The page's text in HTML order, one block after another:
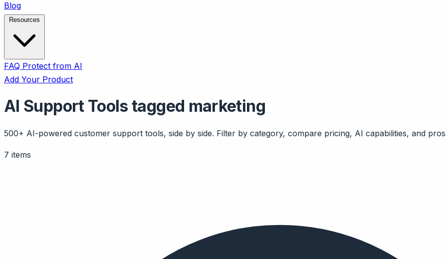
Blog
FAQ Protect from AI
Add Your Product
AI Support Tools tagged marketing
500+ AI-powered customer support tools, side by side. Filter by category, compare pricing, AI capabilities, and pros
7 items